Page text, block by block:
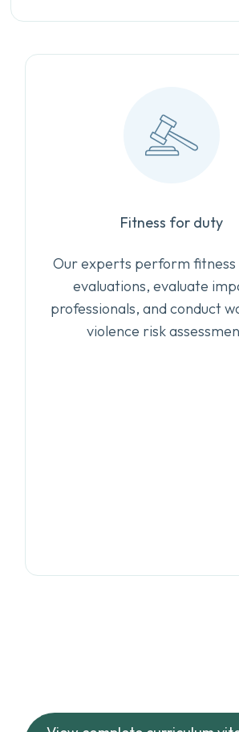
Fitness for duty
Our experts perform
evaluations, evaluate
professionals, and conduct
violence risk